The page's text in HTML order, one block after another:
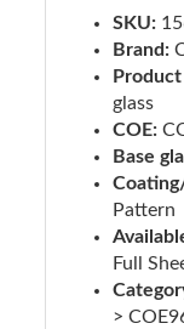
SKU:
Brand:
glass
COE:
Base
Pattern
Full
>